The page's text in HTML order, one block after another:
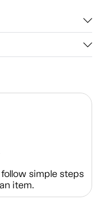
simple steps
item.